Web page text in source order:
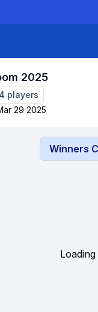
2025
players
29 2025
Winners